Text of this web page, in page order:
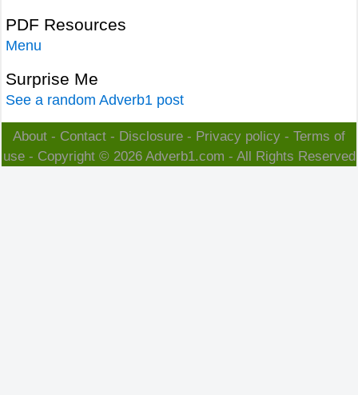
PDF Resources
Menu
Surprise Me
See a random Adverb1 post
About - Contact - Disclosure - Privacy policy - Terms of
use- Copyright © 2026 Adverb1.com - All Rights Reserved